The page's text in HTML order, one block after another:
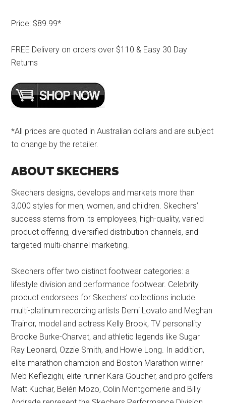
Price: $89.99*
FREE Delivery on orders over $110 & Easy 30 Day
Returns
*All prices are quoted in Australian dollars and are subject
to change by the retailer.
ABOUT SKECHERS
Skechers designs, develops and markets more than
3,000 styles for men, women, and children. Skechers’
success stems from its employees, high-quality, varied
product offering, diversified distribution channels, and
targeted multi-channel marketing.
Skechers offer two distinct footwear categories: a
lifestyle division and performance footwear. Celebrity
product endorsees for Skechers’ collections include
multi-platinum recording artists Demi Lovato and Meghan
Trainor, model and actress Kelly Brook, TV personality
Brooke Burke-Charvet, and athletic legends like Sugar
Ray Leonard, Ozzie Smith, and Howie Long. In addition,
elite marathon champion and Boston Marathon winner
Meb Keflezighi, elite runner Kara Goucher, and pro golfers
Matt Kuchar, Belén Mozo, Colin Montgomerie and Billy